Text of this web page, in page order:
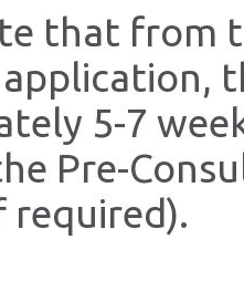
that from
5-7
Pre-
required).